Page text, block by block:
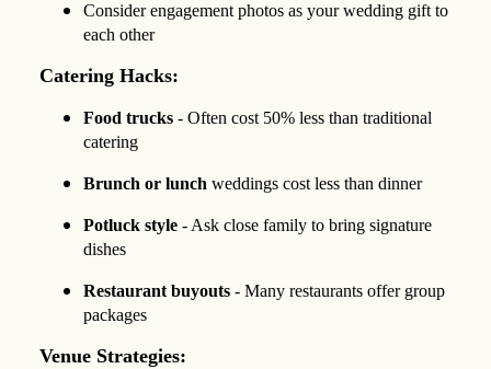
Consider engagement photos as your wedding gift to
each other
Catering Hacks:
Food trucks - Often cost 50% less than traditional
catering
Brunch or lunch weddings cost less than dinner
Potluck style - Ask close family to bring signature
dishes
Restaurant buyouts - Many restaurants offer group
packages
Venue Strategies: